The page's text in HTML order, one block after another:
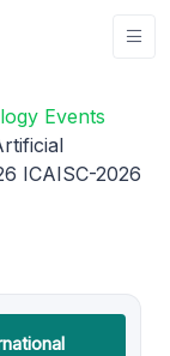
Events
ICAISC-2026